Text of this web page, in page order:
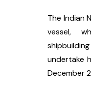
The Indian
vessel,
undertake
December